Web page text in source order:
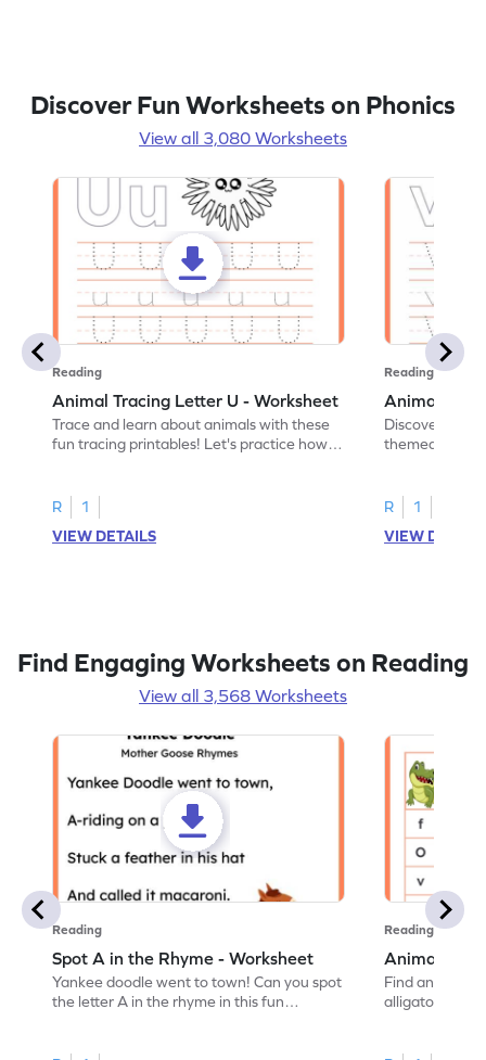
Discover Fun Worksheets on Phonics
View all 3,080 Worksheets
Reading
Animal Tracing Letter U - Worksheet
Trace and learn about animals with these
fun tracing printables! Let's practice how
R
1
VIEW DETAILS
Reading
Animal
Discover the
themed
R
1
VIEW
Find Engaging Worksheets on Reading
View all 3,568 Worksheets
Reading
Spot A in the Rhyme - Worksheet
Yankee doodle went to town! Can you spot
the letter A in the rhyme in this fun
Reading
Animal
Find and
alligator find